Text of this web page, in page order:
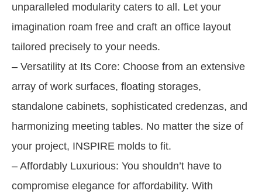
unparalleled modularity caters to all. Let your
imagination roam free and craft an office layout
tailored precisely to your needs.
– Versatility at Its Core: Choose from an extensive
array of work surfaces, floating storages,
standalone cabinets, sophisticated credenzas, and
harmonizing meeting tables. No matter the size of
your project, INSPIRE molds to fit.
– Affordably Luxurious: You shouldn’t have to
compromise elegance for affordability. With